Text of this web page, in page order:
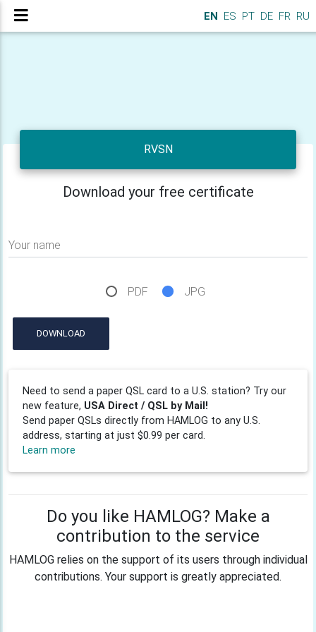
EN ES PT DE FR RU
RVSN
Download your free certificate
Your name
PDF JPG
DOWNLOAD
Need to send a paper QSL card to a U.S. station? Try our
new feature, USA Direct / QSL by Mail!
Send paper QSLs directly from HAMLOG to any U.S.
address, starting at just $0.99 per card.
Learn more
Do you like HAMLOG? Make a
contribution to the service
HAMLOG relies on the support of its users through individual
contributions. Your support is greatly appreciated.